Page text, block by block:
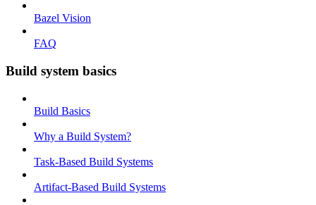
Bazel Vision
FAQ
Build system basics
Build Basics
Why a Build System?
Task-Based Build Systems
Artifact-Based Build Systems